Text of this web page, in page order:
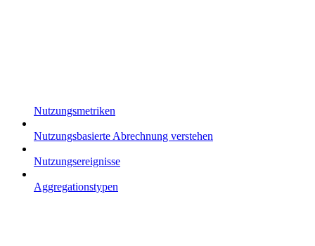
Nutzungsmetriken
Nutzungsbasierte Abrechnung verstehen
Nutzungsereignisse
Aggregationstypen